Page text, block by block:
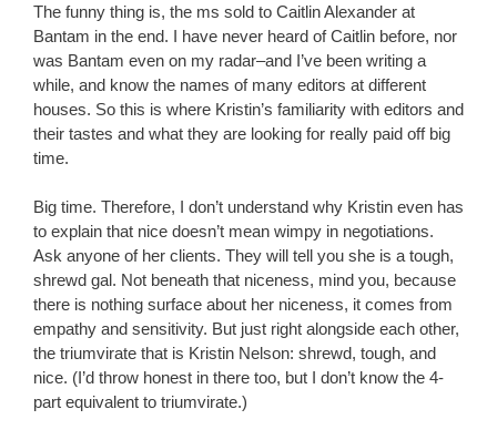
The funny thing is, the ms sold to Caitlin Alexander at
Bantam in the end. I have never heard of Caitlin before, nor
was Bantam even on my radar–and I’ve been writing a
while, and know the names of many editors at different
houses. So this is where Kristin’s familiarity with editors and
their tastes and what they are looking for really paid off big
time.
Big time. Therefore, I don’t understand why Kristin even has
to explain that nice doesn’t mean wimpy in negotiations.
Ask anyone of her clients. They will tell you she is a tough,
shrewd gal. Not beneath that niceness, mind you, because
there is nothing surface about her niceness, it comes from
empathy and sensitivity. But just right alongside each other,
the triumvirate that is Kristin Nelson: shrewd, tough, and
nice. (I’d throw honest in there too, but I don’t know the 4-
part equivalent to triumvirate.)